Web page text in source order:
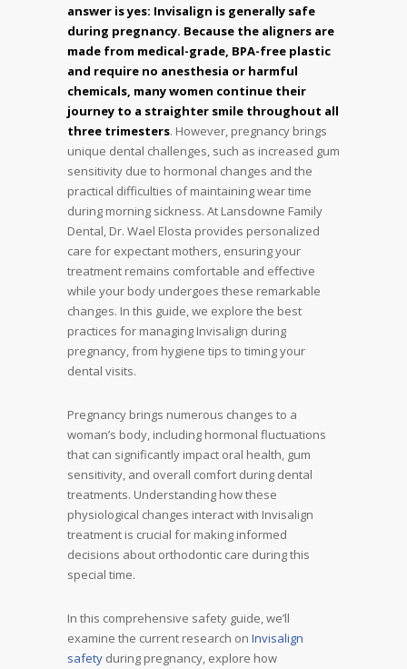
answer is yes: Invisalign is generally safe
during pregnancy. Because the aligners are
made from medical-grade, BPA-free plastic
and require no anesthesia or harmful
chemicals, many women continue their
journey to a straighter smile throughout all
three trimesters. However, pregnancy brings
unique dental challenges, such as increased gum
sensitivity due to hormonal changes and the
practical difficulties of maintaining wear time
during morning sickness. At Lansdowne Family
Dental, Dr. Wael Elosta provides personalized
care for expectant mothers, ensuring your
treatment remains comfortable and effective
while your body undergoes these remarkable
changes. In this guide, we explore the best
practices for managing Invisalign during
pregnancy, from hygiene tips to timing your
dental visits.
Pregnancy brings numerous changes to a
woman’s body, including hormonal fluctuations
that can significantly impact oral health, gum
sensitivity, and overall comfort during dental
treatments. Understanding how these
physiological changes interact with Invisalign
treatment is crucial for making informed
decisions about orthodontic care during this
special time.
In this comprehensive safety guide, we’ll
examine the current research on Invisalign
safety during pregnancy, explore how